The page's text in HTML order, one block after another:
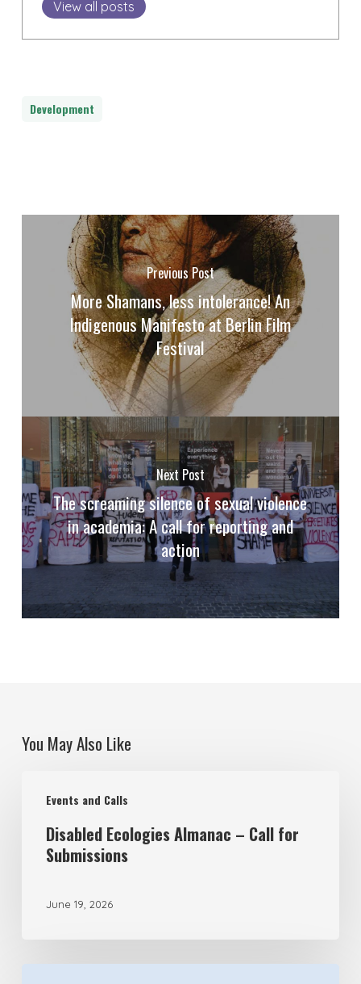
View all posts
Development
Previous Post
More Shamans, less intolerance! An
Indigenous Manifesto at Berlin Film
Festival
Next Post
The screaming silence of sexual violence
in academia: A call for reporting and
action
You May Also Like
Events and Calls
Ecologies
Almanac
Submissions
Disabled Ecologies Almanac – Call for
Submissions
June 19, 2026